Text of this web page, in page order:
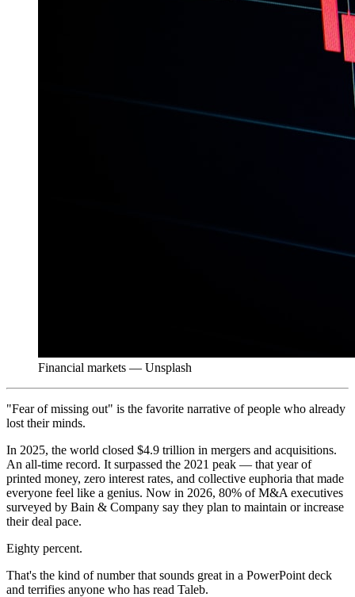
Financial markets — Unsplash
"Fear of missing out" is the favorite narrative of people who already
lost their minds.
In 2025, the world closed $4.9 trillion in mergers and acquisitions.
An all-time record. It surpassed the 2021 peak — that year of
printed money, zero interest rates, and collective euphoria that made
everyone feel like a genius. Now in 2026, 80% of M&A executives
surveyed by Bain & Company say they plan to maintain or increase
their deal pace.
Eighty percent.
That's the kind of number that sounds great in a PowerPoint deck
and terrifies anyone who has read Taleb.